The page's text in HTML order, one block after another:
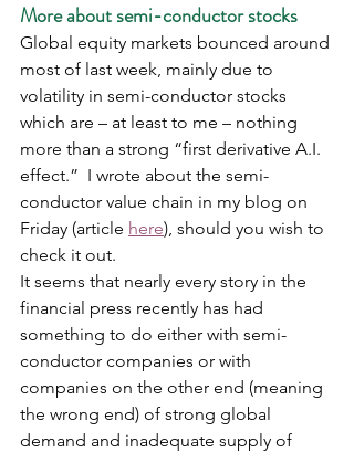
More about semi-conductor stocks
Global equity markets bounced around
most of last week, mainly due to
volatility in semi-conductor stocks
which are – at least to me – nothing
more than a strong “first derivative A.I.
effect.”  I wrote about the semi-
conductor value chain in my blog on
Friday (article here), should you wish to
check it out.
It seems that nearly every story in the
financial press recently has had
something to do either with semi-
conductor companies or with
companies on the other end (meaning
the wrong end) of strong global
demand and inadequate supply of